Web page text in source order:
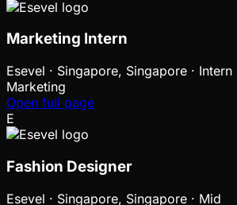
Marketing Intern
Esevel · Singapore, Singapore · Intern
Marketing
Open full page
E
Fashion Designer
Esevel · Singapore, Singapore · Mid